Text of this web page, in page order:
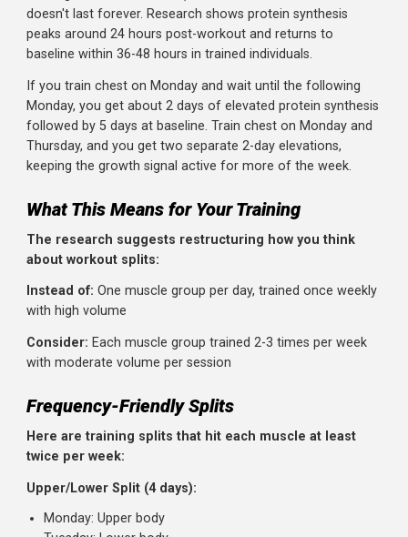
The Science Behind Frequency
even with the same total volume?The answer lies in
protein synthesis.
After you train a muscle, protein synthesis (the process
building new muscle tissue) increases. But this elevation
peaks around 24 hours post-workout and returns to
baseline within 36-48 hours in trained individuals.
Monday, you get about 2 days of elevated protein
followed by 5 days at baseline. Train chest on Monday
Thursday, and you get two separate 2-day elevations,
keeping the growth signal active for more of the week.
What This Means for Your Training
The research suggests restructuring how you think
with high volume